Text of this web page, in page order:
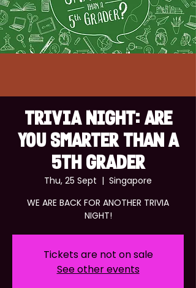
TRIVIA NIGHT: ARE
YOU SMARTER THAN A
5TH GRADER
Thu, 25 Sept
  |
Singapore
WE ARE BACK FOR ANOTHER TRIVIA
NIGHT!
Tickets are not on sale
See other events